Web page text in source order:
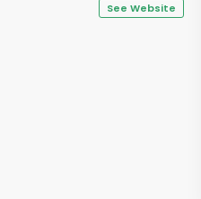
See Website